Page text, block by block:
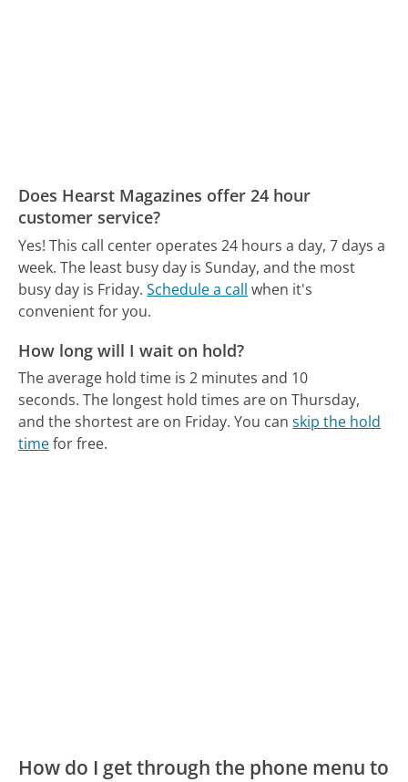
Does Hearst Magazines offer 24 hour
customer service?
Yes! This call center operates 24 hours a day, 7 days a
week. The least busy day is Sunday, and the most
busy day is Friday. Schedule a call when it's
convenient for you.
How long will I wait on hold?
The average hold time is 2 minutes and 10
seconds. The longest hold times are on Thursday,
and the shortest are on Friday. You canskip the hold
timefor free.
How do I get through the phone menu to